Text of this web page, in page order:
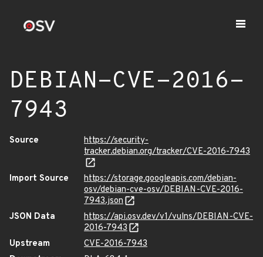
DEBIAN-CVE-2016-
7943
Source
https://security-
tracker.debian.org/tracker/CVE-2016-7943
Import Source
https://storage.googleapis.com/debian-
osv/debian-cve-osv/DEBIAN-CVE-2016-
7943.json
JSON Data
https://api.osv.dev/v1/vulns/DEBIAN-CVE-
2016-7943
Upstream
CVE-2016-7943